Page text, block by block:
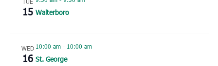
TUE
15 Walterboro
WED
16
10:00 am- 10:00 am
St. George